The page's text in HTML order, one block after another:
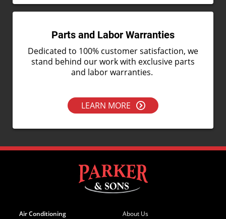
Parts and Labor Warranties
Dedicated to 100% customer satisfaction, we
stand behind our work with exclusive parts
and labor warranties.
LEARN MORE
Air Conditioning
About Us